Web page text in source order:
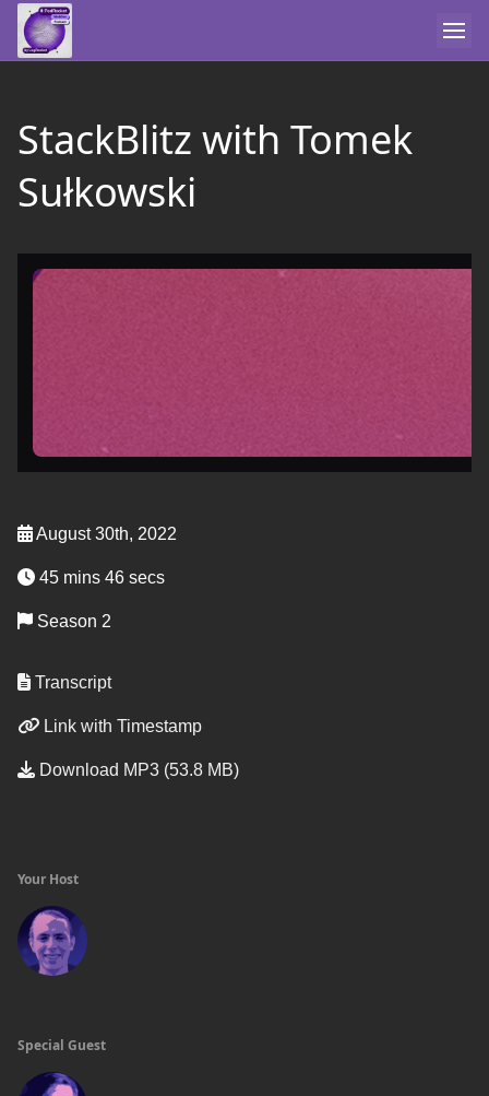
StackBlitz with Tomek
Sułkowski
August 30th, 2022
45 mins 46 secs
Season 2
Transcript
Link with Timestamp
Download MP3 (53.8 MB)
Your Host
Special Guest